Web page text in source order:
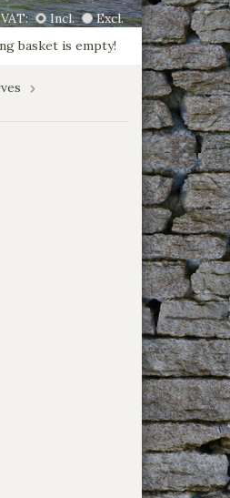
Incl.
Excl.
basket is empty!